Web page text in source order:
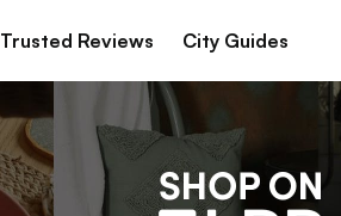
Trusted Reviews City Guides